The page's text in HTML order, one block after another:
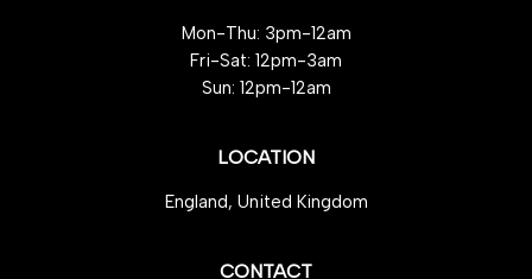
Mon-Thu: 3pm-12am
Fri-Sat: 12pm-3am
Sun: 12pm-12am
LOCATION
England, United Kingdom
CONTACT